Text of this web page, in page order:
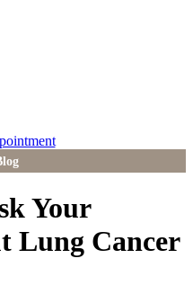
Effects
Your
Lung Cancer